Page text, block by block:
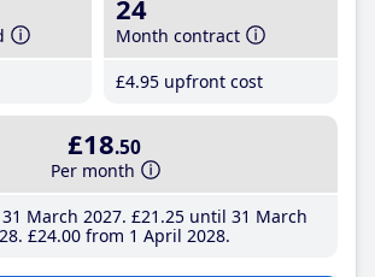
24
Month contract
£4.95 upfront cost
£18.50
Per month
March 2027 £21 .25until 31 March
£24.00from 1 April 2028